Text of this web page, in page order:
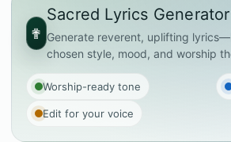
✟
Sacred Lyrics Generator
Generate reverent, uplifting
chosen style, mood, and worship
Worship-ready tone
Edit for your voice